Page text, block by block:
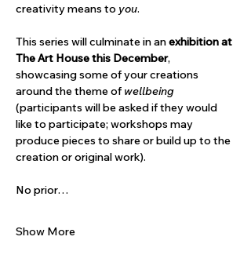
creativity means to you.
This series will culminate in an exhibition at
The Art House this December,
showcasing some of your creations
around the theme of wellbeing
(participants will be asked if they would
like to participate; workshops may
produce pieces to share or build up to the
creation or original work).
No prior…
Show More